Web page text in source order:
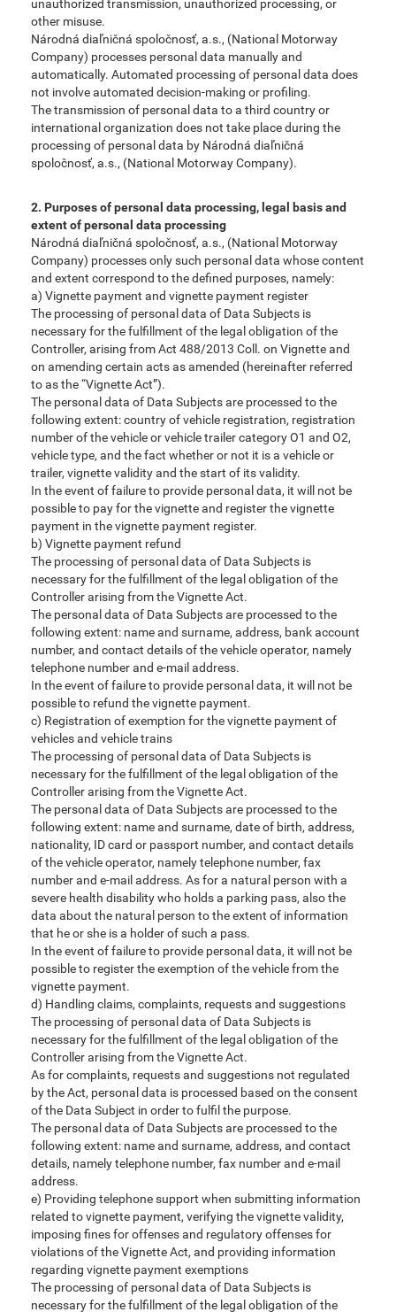
unauthorized transmission, unauthorized processing, or
other misuse.
Národná diaľničná spoločnosť, a.s., (National Motorway
Company) processes personal data manually and
automatically. Automated processing of personal data does
not involve automated decision-making or profiling.
The transmission of personal data to a third country or
international organization does not take place during the
processing of personal data by Národná diaľničná
spoločnosť, a.s., (National Motorway Company).
2. Purposes of personal data processing, legal basis and
extent of personal data processing
Národná diaľničná spoločnosť, a.s., (National Motorway
Company) processes only such personal data whose content
and extent correspond to the defined purposes, namely:
a) Vignette payment and vignette payment register
The processing of personal data of Data Subjects is
necessary for the fulfillment of the legal obligation of the
Controller, arising from Act 488/2013 Coll. on Vignette and
on amending certain acts as amended (hereinafter referred
to as the “Vignette Act”).
The personal data of Data Subjects are processed to the
following extent: country of vehicle registration, registration
number of the vehicle or vehicle trailer category O1 and O2,
vehicle type, and the fact whether or not it is a vehicle or
trailer, vignette validity and the start of its validity.
In the event of failure to provide personal data, it will not be
possible to pay for the vignette and register the vignette
payment in the vignette payment register.
b) Vignette payment refund
The processing of personal data of Data Subjects is
necessary for the fulfillment of the legal obligation of the
Controller arising from the Vignette Act.
The personal data of Data Subjects are processed to the
following extent: name and surname, address, bank account
number, and contact details of the vehicle operator, namely
telephone number and e-mail address.
In the event of failure to provide personal data, it will not be
possible to refund the vignette payment.
c) Registration of exemption for the vignette payment of
vehicles and vehicle trains
The processing of personal data of Data Subjects is
necessary for the fulfillment of the legal obligation of the
Controller arising from the Vignette Act.
The personal data of Data Subjects are processed to the
following extent: name and surname, date of birth, address,
nationality, ID card or passport number, and contact details
of the vehicle operator, namely telephone number, fax
number and e-mail address. As for a natural person with a
severe health disability who holds a parking pass, also the
data about the natural person to the extent of information
that he or she is a holder of such a pass.
In the event of failure to provide personal data, it will not be
possible to register the exemption of the vehicle from the
vignette payment.
d) Handling claims, complaints, requests and suggestions
The processing of personal data of Data Subjects is
necessary for the fulfillment of the legal obligation of the
Controller arising from the Vignette Act.
As for complaints, requests and suggestions not regulated
by the Act, personal data is processed based on the consent
of the Data Subject in order to fulfil the purpose.
The personal data of Data Subjects are processed to the
following extent: name and surname, address, and contact
details, namely telephone number, fax number and e-mail
address.
e) Providing telephone support when submitting information
related to vignette payment, verifying the vignette validity,
imposing fines for offenses and regulatory offenses for
violations of the Vignette Act, and providing information
regarding vignette payment exemptions
The processing of personal data of Data Subjects is
necessary for the fulfillment of the legal obligation of the